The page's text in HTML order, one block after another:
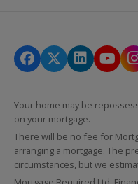
Your home may be
on your mortgage.
There will be no fee for
arranging a mortgage. The
circumstances, but we